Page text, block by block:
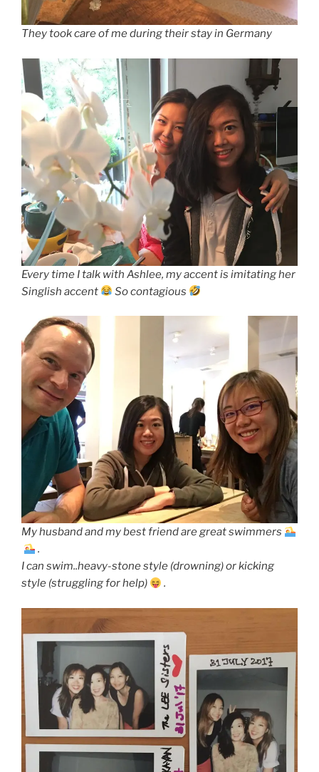
They took care of me during their stay in Germany
Every time I talk with Ashlee, my accent is imitating her
Singlish accent
So contagious
My husband and my best friend are great swimmers
.
I can swim..heavy-stone style (drowning) or kicking
style (struggling for help)
.